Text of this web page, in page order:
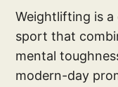
Weightlifting is
sport that
mental
modern-day